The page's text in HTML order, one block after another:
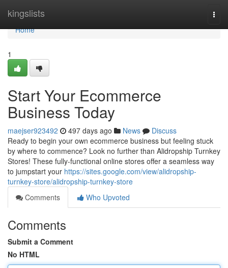
kingslists
Home
Home
1
Start Your Ecommerce
Business Today
maejser923492 497 days ago News
Discuss
Ready to begin your own ecommerce business but feeling stuck
by where to commence? Look no further than Alidropship Turnkey
Stores! These fully-functional online stores offer a seamless way
to jumpstart your https://sites.google.com/view/alidropship-
turnkey-store/alidropship-turnkey-store
Comments
Who Upvoted
Comments
Submit a Comment
No HTML